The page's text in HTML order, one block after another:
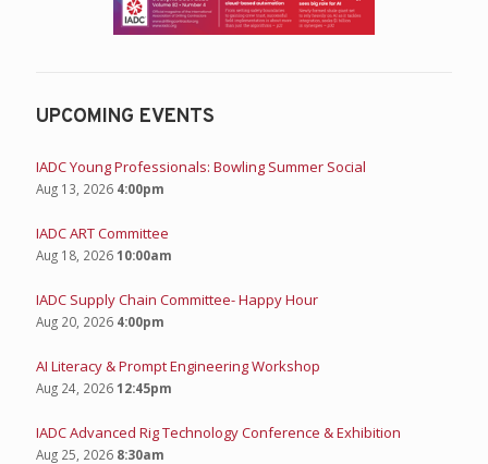
UPCOMING EVENTS
IADC Young Professionals: Bowling Summer Social
Aug 13, 2026 4:00pm
IADC ART Committee
Aug 18, 202610:00am
IADC Supply Chain Committee- Happy Hour
Aug 20, 2026 4:00pm
AI Literacy & Prompt Engineering Workshop
Aug 24, 202612:45pm
IADC Advanced Rig Technology Conference & Exhibition
Aug 25, 2026 8:30am